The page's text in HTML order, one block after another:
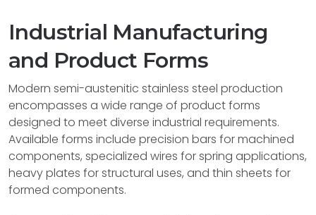
Industrial Manufacturing
and Product Forms
Modern semi-austenitic stainless steel production
encompasses a wide range of product forms
designed to meet diverse industrial requirements.
Available forms include precision bars for machined
components, specialized wires for spring applications,
heavy plates for structural uses, and thin sheets for
formed components.